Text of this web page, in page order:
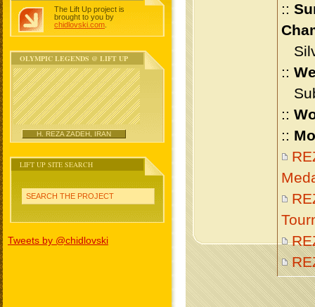
The Lift Up project is
brought to you by
chidlovski.com
OLYMPIC LEGENDS @ LIFT UP
H. REZA ZADEH, IRAN
LIFT UP SITE SEARCH
SEARCH THE PROJECT
Tweets by @chidlovski
::
::
::
::